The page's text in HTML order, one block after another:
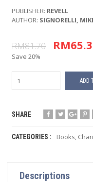
PUBLISHER: REVELL
AUTHOR: SIGNORELLI,
RM81.70
Save 20%
ADD
SHARE
CATEGORIES : Books,
Descriptions